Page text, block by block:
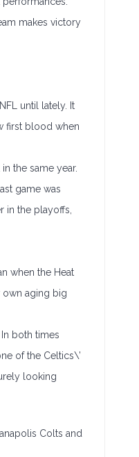
makes victory
until lately. It
first blood when
the same year.
game was
in the playoffs,
when the Heat
own aging big
both times
of the Celtics\’
looking
Colts and